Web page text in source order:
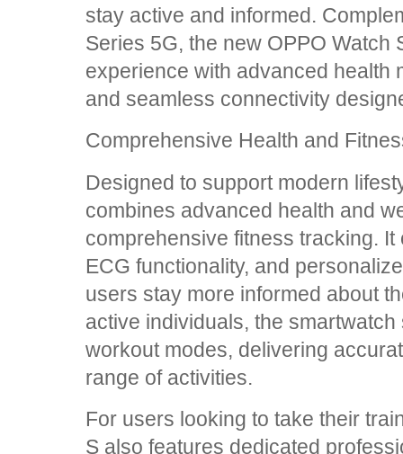
stay active and informed.
Series 5G, the new OPPO Watch
experience with advanced health
and seamless connectivity
Comprehensive Health and
Designed to support modern
combines advanced health and
comprehensive fitness tracking.
ECG functionality, and
users stay more informed about
active individuals, the
workout modes, delivering
range of activities.
For users looking to take their
S also features dedicated